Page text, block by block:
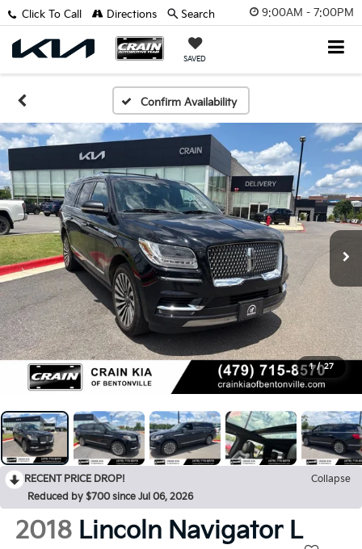
9:00AM - 7:00PM
SAVED
Click To Call Directions Search
Confirm Availability
1 / 27
RECENT PRICE DROP!
Collapse
Reduced by $700 since Jul 06, 2026
2018 Lincoln Navigator L